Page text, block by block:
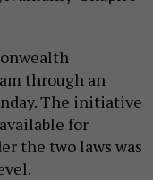
through an
The initiative
for
the two laws was